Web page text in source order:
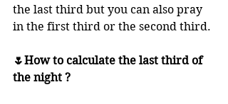
the last third but you can also pray
in the first third or the second third.
🌷How to calculate the last third of
the night ?